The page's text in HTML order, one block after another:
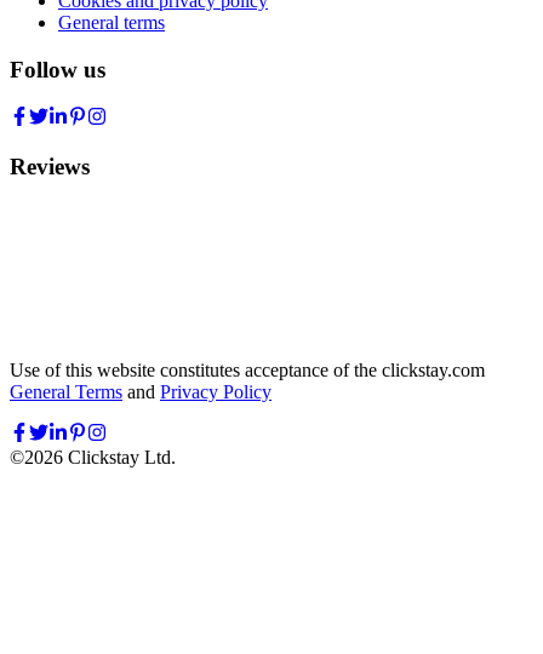
General terms
Follow us
Reviews
Use of this website constitutes acceptance of the clickstay.com
General Terms and Privacy Policy
©2026 Clickstay Ltd.